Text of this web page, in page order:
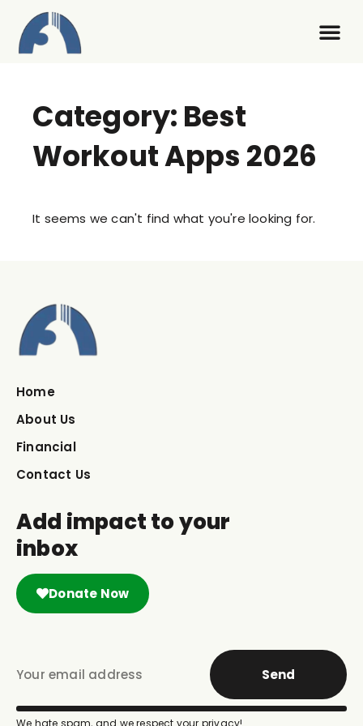
Category: Best
Workout Apps 2026
It seems we can't find what you're looking for.
Home
About Us
Financial
Contact Us
Add impact to your
inbox
Donate Now
Send